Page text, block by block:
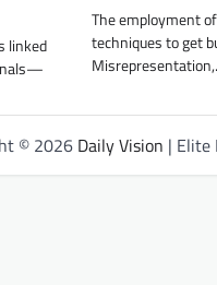
linked
The employment
techniques to get
© 2026 Daily Vision | Elite